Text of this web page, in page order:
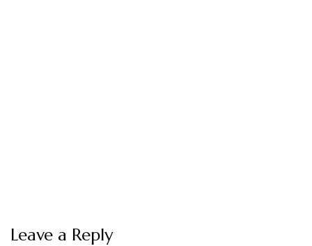
Leave a Reply